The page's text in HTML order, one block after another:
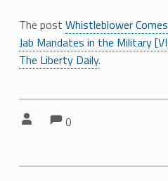
The post Whistleblower
Jab Mandates in the Military
The Liberty Daily.
Comments:
0